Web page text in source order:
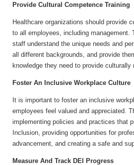
Provide Cultural Competence Training
Healthcare organizations should provide
to all employees, including management.
staff understand the unique needs and
all different backgrounds, and provide
knowledge they need to provide culturally
Foster An Inclusive Workplace Culture
It is important to foster an inclusive
employees feel valued and appreciated.
implementing policies and practices that
Inclusion, providing opportunities for
advancement, and creating a safe and
Measure And Track DEI Progress